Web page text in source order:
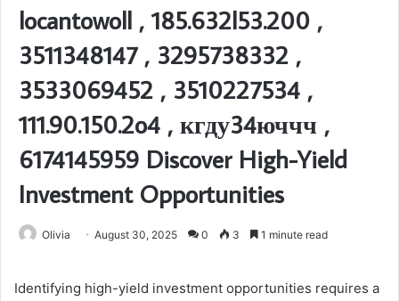
locantowoll , 185.632l53.200 ,
3511348147 , 3295738332 ,
3533069452 , 3510227534 ,
111.90.150.2o4 , кгду34юччч ,
6174145959 Discover High-Yield
Investment Opportunities
Olivia August 30, 2025 0 3 1 minute read
Identifying high-yield investment opportunities requires a